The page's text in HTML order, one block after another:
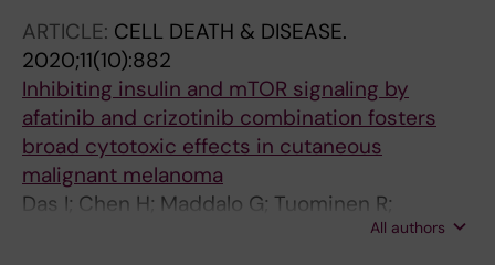
AE; Elder DE; Gerdes A-M; Ghiorzo P;
Grazziotin TC; Gruis NA; Hansson J; Hocevar
M; Hoiom V; Holland EA; Ingvar C; Landman G;
Larre-Borges A; Mann GJ; Molgo M; Moredo
LF; Olsson H; Out-Luiting JJ; Peric B; Pjanova
D; Puig S; Salas-Alanis J; Schmid H; Wadt KAW;
Newton-Bishop JA; Kanetsky PA
ARTICLE: CELL DEATH & DISEASE.
2020;11(10):882
Inhibiting insulin and mTOR signaling by
afatinib and crizotinib combination fosters
broad cytotoxic effects in cutaneous
malignant melanoma
Das I; Chen H; Maddalo G; Tuominen R;
Rebecca VW; Herlyn M; Hansson J; Davies MA;
All authors